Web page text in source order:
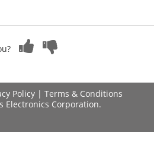
Policy | Terms & Conditions
Electronics Corporation.